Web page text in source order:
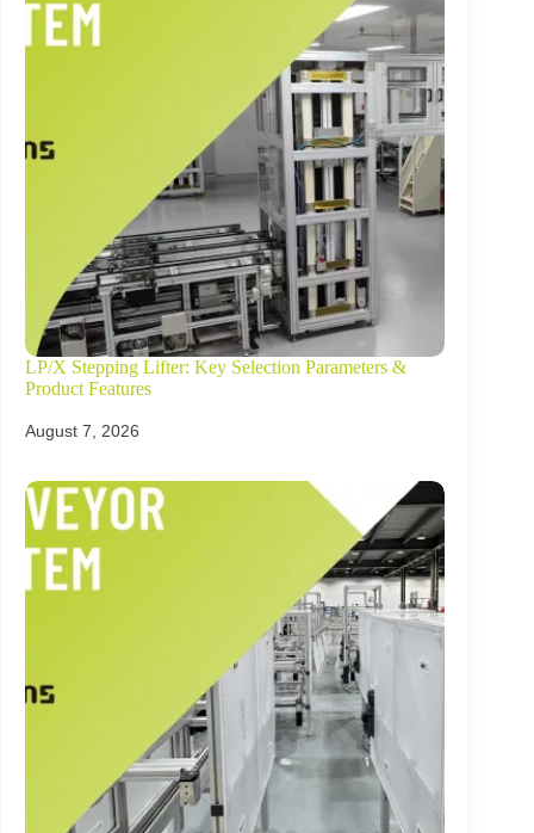
LP/X Stepping Lifter: Key Selection Parameters &
Product Features
August 7, 2026